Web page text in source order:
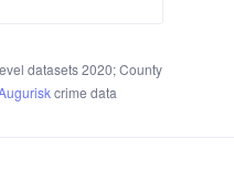
datasets 2020; County
crime data